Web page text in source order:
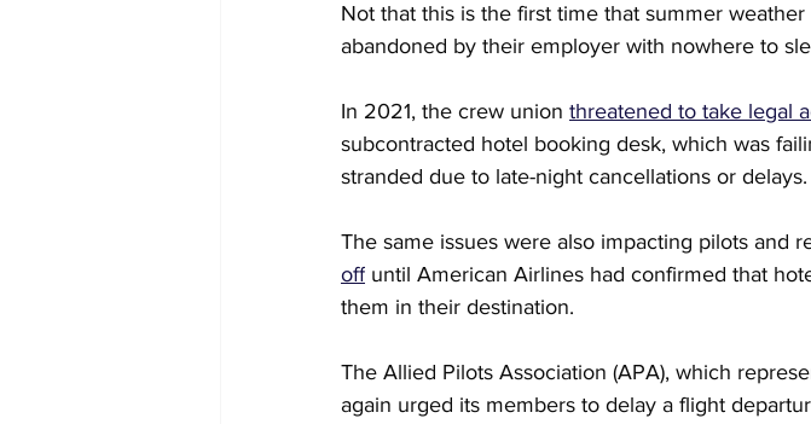
Not that this is the first time that summer
abandoned by their employer with nowhere to
In 2021, the crew union threatened to take legal
subcontracted hotel booking desk, which was
stranded due to late-night cancellations or delays.
The same issues were also impacting pilots and
off until American Airlines had confirmed that
them in their destination.
The Allied Pilots Association (APA), which
again urged its members to delay a flight